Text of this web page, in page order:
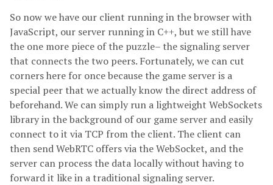
So now we have our client running in the browser with
JavaScript, our server running in C++, but we still have
the one more piece of the puzzle– the signaling server
that connects the two peers. Fortunately, we can cut
corners here for once because the game server is a
special peer that we actually know the direct address of
beforehand. We can simply run a lightweight WebSockets
library in the background of our game server and easily
connect to it via TCP from the client. The client can
then send WebRTC offers via the WebSocket, and the
server can process the data locally without having to
forward it like in a traditional signaling server.